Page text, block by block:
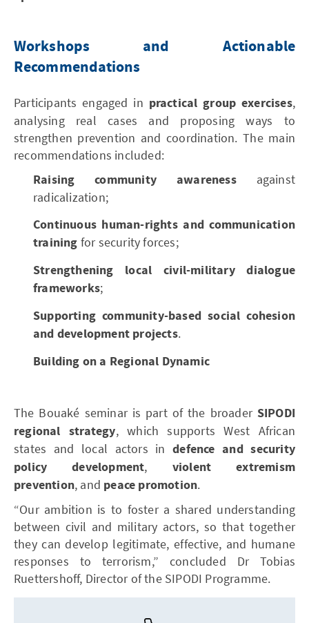
Workshops and Actionable
Recommendations
Participants engaged in practical group exercises,
analysing real cases and proposing ways to
strengthen prevention and coordination. The main
recommendations included:
Raising community awarenessagainst
radicalization;
Continuous human-rights and communication
training for security forces;
Strengthening local civil-military dialogue
frameworks;
Supporting community-based social cohesion
and development projects.
Building on a Regional Dynamic
The Bouaké seminar is part of the broader SIPODI
regional strategy, which supports West African
states and local actors indefence and security
policy development, violent extremism
prevention, and peace promotion.
“Our ambition is to foster a shared understanding
between civil and military actors, so that together
they can develop legitimate, effective, and humane
responses to terrorism,” concluded Dr Tobias
Ruettershoff, Director of the SIPODI Programme.